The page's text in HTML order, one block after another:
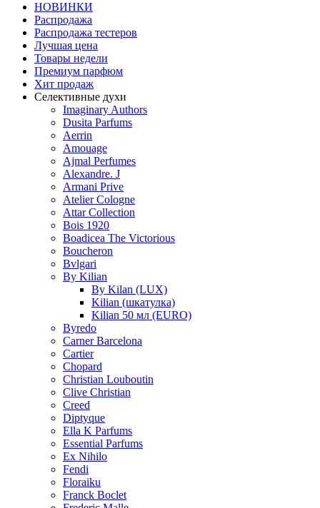
НОВИНКИ
Распродажа
Распродажа тестеров
Лучшая цена
Товары недели
Премиум парфюм
Хит продаж
Селективные духи
Imaginary Authors
Dusita Parfums
Aerrin
Amouage
Ajmal Perfumes
Alexandre. J
Armani Prive
Atelier Cologne
Attar Collection
Bois 1920
Boadicea The Victorious
Boucheron
Bvlgari
By Kilian
By Kilan (LUX)
Kilian (шкатулка)
Kilian 50 мл (EURO)
Byredo
Carner Barcelona
Cartier
Chopard
Christian Louboutin
Clive Christian
Creed
Diptyque
Ella K Parfums
Essential Parfums
Ex Nihilo
Fendi
Floraiku
Franck Boclet